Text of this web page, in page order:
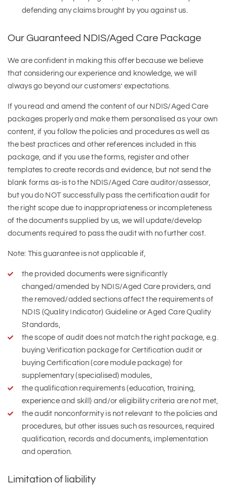
defending any claims brought by you against us.
Our Guaranteed NDIS/Aged Care Package
We are confident in making this offer because we believe
that considering our experience and knowledge, we will
always go beyond our customers’ expectations.
If you read and amend the content of our NDIS/Aged Care
packages properly and make them personalised as your own
content, if you follow the policies and procedures as well as
the best practices and other references included in this
package, and if you use the forms, register and other
templates to create records and evidence, but not send the
blank forms as-is to the NDIS/Aged Care auditor/assessor,
but you do NOT successfully pass the certification audit for
the right scope due to inappropriateness or incompleteness
of the documents supplied by us, we will update/develop
documents required to pass the audit with no further cost.
Note: This guarantee is not applicable if,
the provided documents were significantly
changed/amended by NDIS/Aged Care providers, and
the removed/added sections affect the requirements of
NDIS (Quality Indicator) Guideline or Aged Care Quality
Standards,
the scope of audit does not match the right package, e.g.
buying Verification package for Certification audit or
buying Certification (core module package) for
supplementary (specialised) modules,
the qualification requirements (education, training,
experience and skill) and/or eligibility criteria are not met,
the audit nonconformity is not relevant to the policies and
procedures, but other issues such as resources, required
qualification, records and documents, implementation
and operation.
Limitation of liability